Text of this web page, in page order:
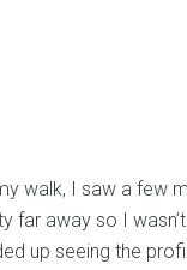
walk, I saw a few
far away so I
up seeing the